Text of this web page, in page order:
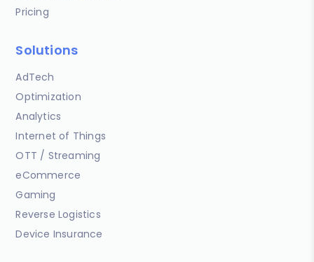
Pricing
Solutions
AdTech
Optimization
Analytics
Internet of Things
OTT / Streaming
eCommerce
Gaming
Reverse Logistics
Device Insurance